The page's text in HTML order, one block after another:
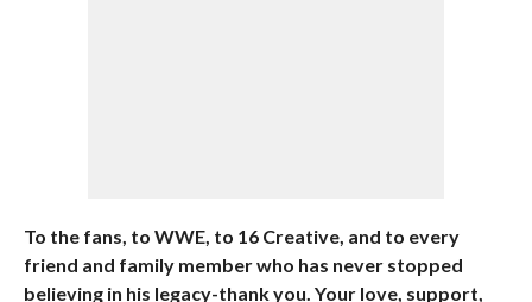
To the fans, to WWE, to 16 Creative, and to every
friend and family member who has never stopped
believing in his legacy-thank you. Your love, support,